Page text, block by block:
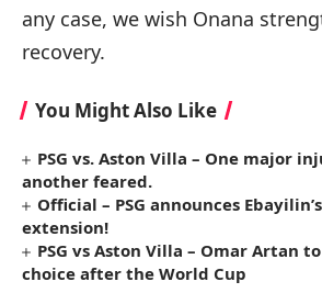
any case, we wish Onana
recovery.
You Might Also Like
PSG vs. Aston Villa – One major
another feared.
Official – PSG announces
extension!
PSG vs Aston Villa – Omar Artan
choice after the World Cup